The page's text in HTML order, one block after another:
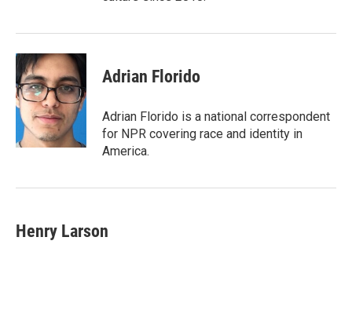
Adrian Florido
Adrian Florido is a national correspondent
for NPR covering race and identity in
America.
Henry Larson